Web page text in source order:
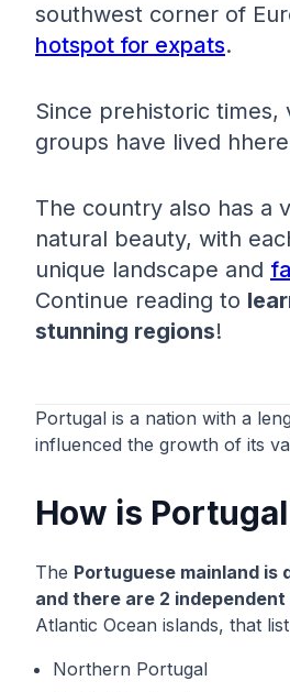
southwest corner of
hotspot for expats.
Since prehistoric times,
groups have lived
The country also has a
natural beauty, with
unique landscape and
Continue reading to
stunning regions!
Portugal is a nation with a
influenced the growth of its
How is
The Portuguese mainland is
and there are 2
Atlantic Ocean islands, that
Northern Portugal